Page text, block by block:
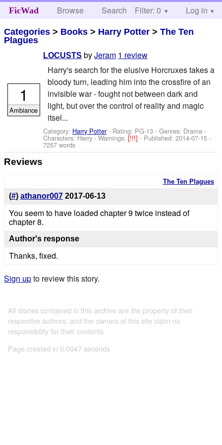
FicWad Browse Search Help
Filter: 0 Log in
Categories > Books > Harry Potter >The Ten
Plagues
LOCUSTS byJeram 1 review
Harry's search for the elusive Horcruxes takes a
bloody turn, leading him into the crossfire of an
invisible war - fought not between dark and
light, but over the control of reality and magic
itsel...
Category: Harry Potter- Rating: PG-13 - Genres: Drama -
Characters: Harry-Warnings:[!!!]- Published:2014-07-15 -
7257 words
1
Ambiance
Reviews
The Ten Plagues
(#) athanor007 2017-06-13
You seem to have loaded chapter 9 twice instead of
chapter 8.
Author's response
Thanks, fixed.
Sign upto review this story.
All stories contained in this archive are the property of their
respective authors, and the owners of this site claim no
responsibility for their contents
Page created in 0.0047 seconds